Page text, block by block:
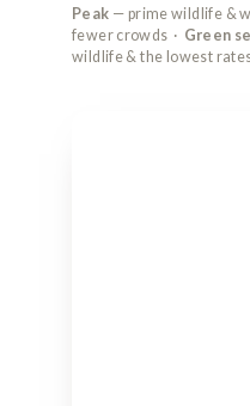
Peak — prime wildlife &
fewer crowds · Green
wildlife & the lowest